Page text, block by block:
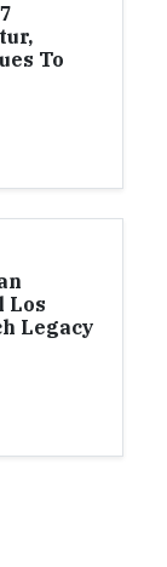
To
Los
Legacy